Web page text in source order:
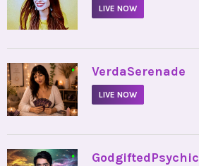
LIVE NOW
• VerdaSerenade
LIVE NOW
• GodgiftedPsychic